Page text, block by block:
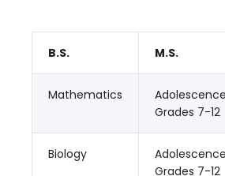
B.S. M.S.
Mathematics
Grades 7-12
Biology
Grades 7-12